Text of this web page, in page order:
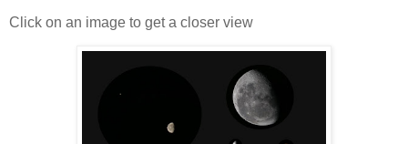
Click on an image to get a closer view